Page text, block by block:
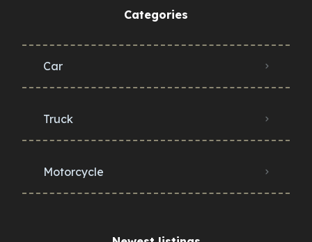
Categories
Car
Truck
Motorcycle